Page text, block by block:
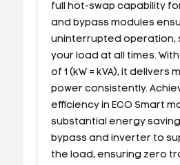
full hot-swap capability
and bypass modules
uninterrupted operation,
your load at all times.
of 1 (kW = kVA), it delivers
power consistently.
efficiency in ECO Smart
substantial energy
bypass and inverter to
the load, ensuring zero